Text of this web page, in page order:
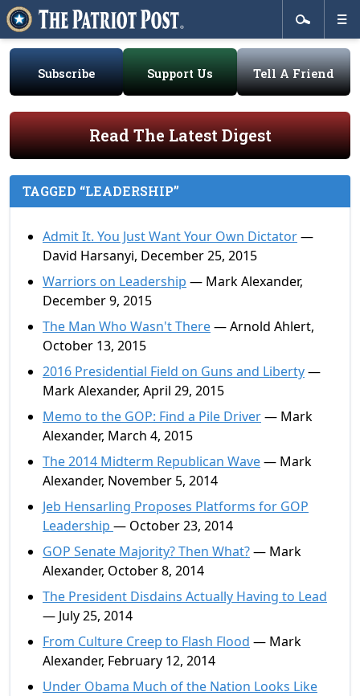
Subscribe Support Us Tell A Friend
Read The Latest Digest
TAGGED “LEADERSHIP”
Admit It. You Just Want Your Own Dictator—
David Harsanyi, December 25, 2015
Warriors on Leadership — Mark Alexander,
December 9, 2015
The Man Who Wasn't There— Arnold Ahlert,
October 13, 2015
2016 Presidential Field on Guns and Liberty—
Mark Alexander, April 29, 2015
Memo to the GOP: Find a Pile Driver— Mark
Alexander, March 4, 2015
The 2014 Midterm Republican Wave— Mark
Alexander, November 5, 2014
Jeb Hensarling Proposes Platforms for GOP
Leadership — October 23, 2014
GOP Senate Majority? Then What?— Mark
Alexander, October 8, 2014
The President Disdains Actually Having to Lead
— July 25, 2014
From Culture Creep to Flash Flood — Mark
Alexander, February 12, 2014
Under Obama Much of the Nation Looks Like